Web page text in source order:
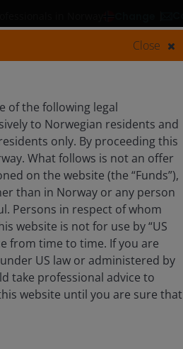
its
it
7 Feb 2019
Close
of the following legal
to Norwegian residents and
only. By proceeding this
What follows is not an offer
on the website (the “Funds”),
than in Norway or any person
Persons in respect of whom
website is not for use by “US
from time to time. If you are
US law or administered by
take professional advice to
website until you are sure that